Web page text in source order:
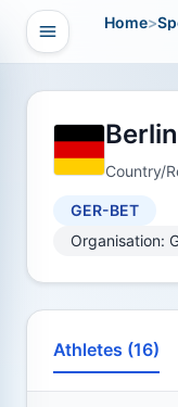
Open navigation
Home>
Country/
GER-BET
Organisation:
Athletes (16)